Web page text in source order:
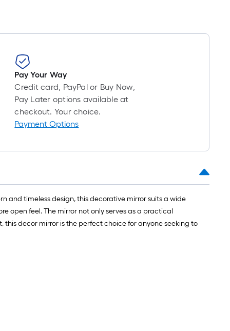
Pay Your Way
Credit card, PayPal or Buy Now,
Pay Later options available at
checkout. Your choice.
Payment Options
and timeless design, this decorative mirror suits a wide
open feel. The mirror not only serves as a practical
decor mirror is the perfect choice for anyone seeking to